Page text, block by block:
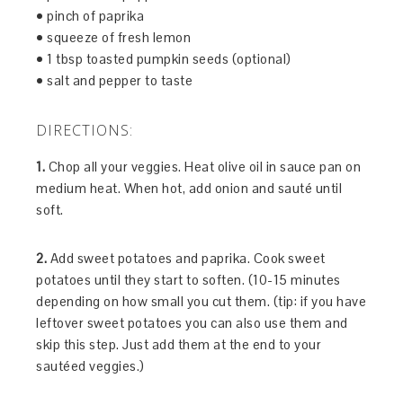
• pinch of paprika
• squeeze of fresh lemon
• 1 tbsp toasted pumpkin seeds (optional)
• salt and pepper to taste
DIRECTIONS:
1. Chop all your veggies. Heat olive oil in sauce pan on
medium heat. When hot, add onion and sauté until
soft.
2. Add sweet potatoes and paprika. Cook sweet
potatoes until they start to soften. (10-15 minutes
depending on how small you cut them. (tip: if you have
leftover sweet potatoes you can also use them and
skip this step. Just add them at the end to your
sautéed veggies.)